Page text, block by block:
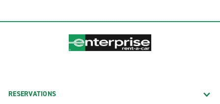
RESERVATIONS